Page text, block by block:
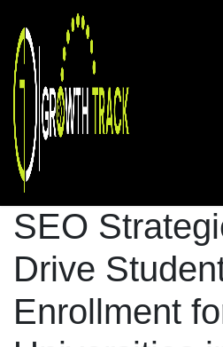
SEO
Drive
Enrollment